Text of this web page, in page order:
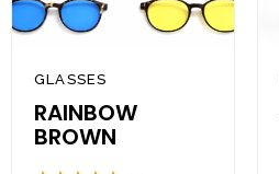
GLASSES
RAINBOW
BROWN